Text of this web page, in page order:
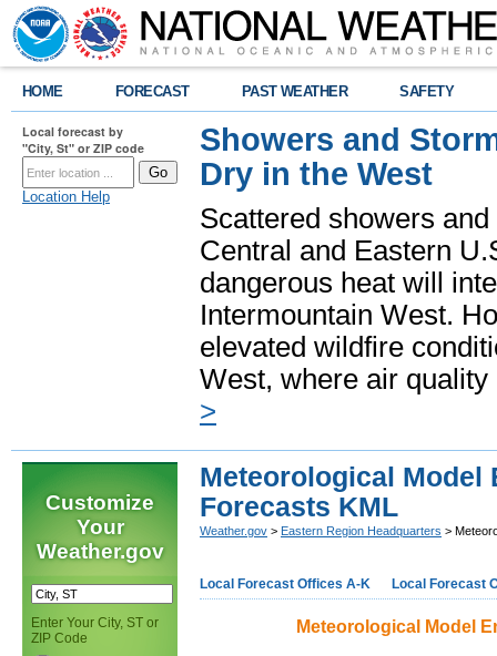
HOME FORECAST PAST WEATHER SAFETY
Local forecast by
"City, St" or ZIP code
Location Help
Showers and
Dry in the West
Scattered showers
Central and Eastern
dangerous heat will
Intermountain West.
elevated wildfire
West, where air
>
Customize
Your
Weather.gov
Enter Your City, ST or
ZIP Code
Meteorological Model
Forecasts KML
Weather.gov > Eastern Region Headquarters >
Local Forecast Offices A-K Local Forecast
Meteorological Model